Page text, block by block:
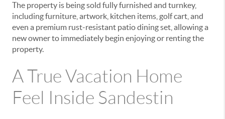
The property is being sold fully furnished and turnkey,
including furniture, artwork, kitchen items, golf cart, and
even a premium rust-resistant patio dining set, allowing a
new owner to immediately begin enjoying or renting the
property.
A True Vacation Home
Feel Inside Sandestin